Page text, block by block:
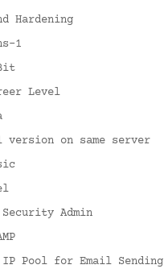
Hardening
1
Level
version on same server
Admin
Pool for Email Sending